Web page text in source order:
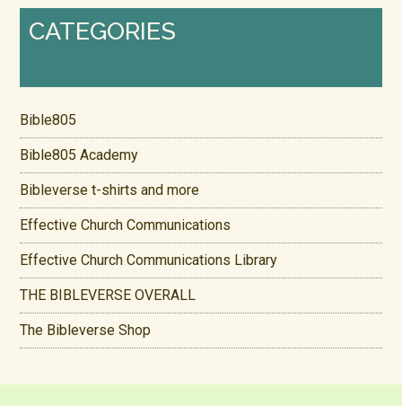
CATEGORIES
Bible805
Bible805 Academy
Bibleverse t-shirts and more
Effective Church Communications
Effective Church Communications Library
THE BIBLEVERSE OVERALL
The Bibleverse Shop